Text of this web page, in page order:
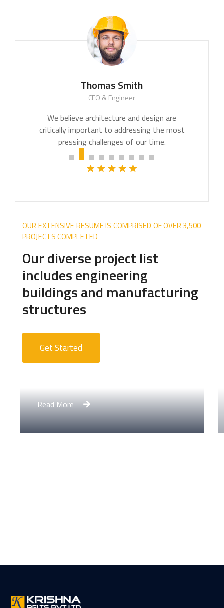
Thomas Smith
CEO & Engineer
We believe architecture and design are
critically important to addressing the most
pressing challenges of our time.
OUR EXTENSIVE RESUME IS COMPRISED OF OVER 3,500
PROJECTS COMPLETED
Our diverse project list
includes engineering
buildings and manufacturing
structures
Get Started
Apartment Complex
Read More